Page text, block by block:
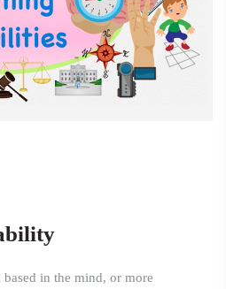
in the mind, or more